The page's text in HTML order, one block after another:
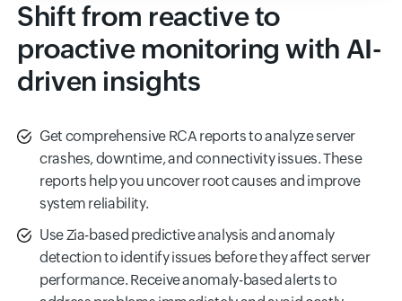
Shift from reactive to
proactive monitoring with AI-
driven insights
Get comprehensive RCA reports to analyze server
crashes, downtime, and connectivity issues. These
reports help you uncover root causes and improve
system reliability.
Use Zia-based predictive analysis and anomaly
detection to identify issues before they affect server
performance. Receive anomaly-based alerts to